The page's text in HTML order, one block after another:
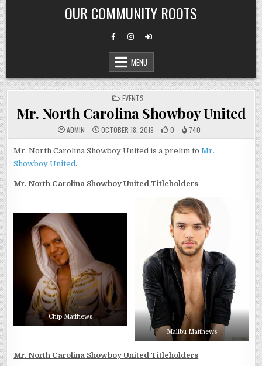
Skip
to
content
OUR COMMUNITY ROOTS
MENU
POSTED
IN
EVENTS
Mr. North Carolina Showboy United
ADMIN OCTOBER 18, 2019 0 740
Mr. North Carolina Showboy United is a prelim toMr.
Showboy United.
Mr. North Carolina Showboy United Titleholders
Chip Matthews
Malibu Matthews
Mr. North Carolina Showboy United Titleholders